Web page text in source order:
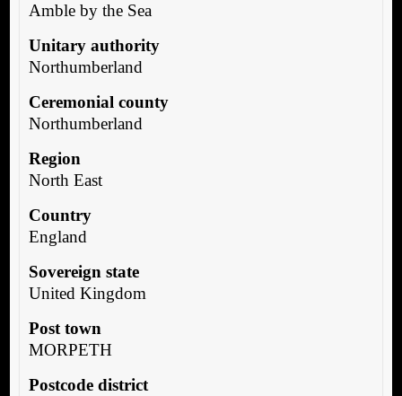
Amble by the Sea
Unitary authority
Northumberland
Ceremonial county
Northumberland
Region
North East
Country
England
Sovereign state
United Kingdom
Post town
MORPETH
Postcode district